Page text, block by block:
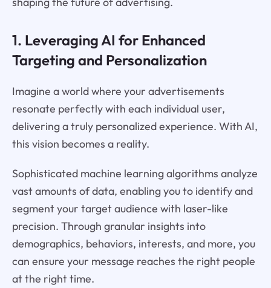
1. Leveraging AI for Enhanced
Targeting and Personalization
Imagine a world where your advertisements
resonate perfectly with each individual user,
delivering a truly personalized experience. With AI,
this vision becomes a reality.
Sophisticated machine learning algorithms analyze
vast amounts of data, enabling you to identify and
segment your target audience with laser-like
precision. Through granular insights into
demographics, behaviors, interests, and more, you
can ensure your message reaches the right people
at the right time.